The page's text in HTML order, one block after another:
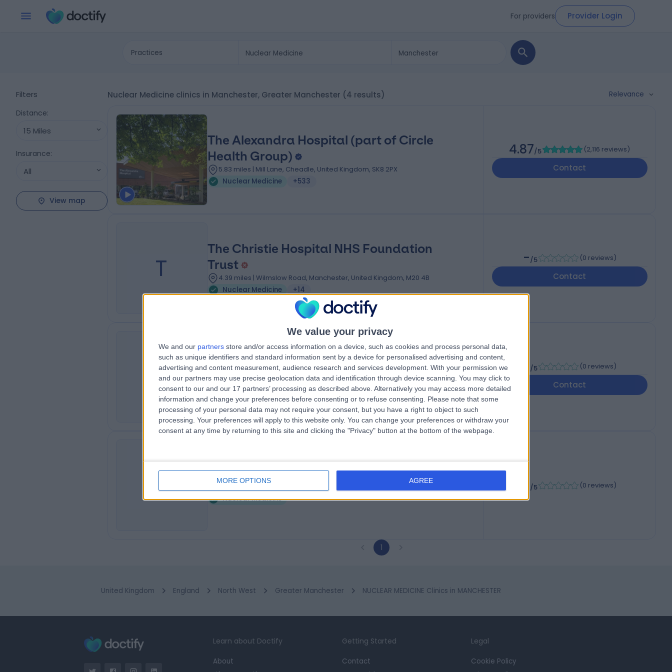
We value your privacy
We and our partners store and/or access information on a device, such as cookies and process personal data,
such as unique identifiers and standard information sent by a device for personalised advertising and content,
advertising and content measurement, audience research and services development. With your permission we
and our partners may use precise geolocation data and identification through device scanning. You may click to
consent to our and our 17 partners’ processing as described above. Alternatively you may access more detailed
information and change your preferences before consenting or to refuse consenting.
Please note that some
processing of your personal data may not require your consent, but you have a right to object to such
processing. Your preferences will apply to this website only. You can change your preferences or withdraw your
consent at any time by returning to this site and clicking the "Privacy" button at the bottom of the webpage.
MORE OPTIONS AGREE
For providers Provider Login
Practices
Filters
Distance:
15 Miles
Insurance:
All
View map
Nuclear Medicine clinics in Manchester, Greater Manchester (4 results) Relevance
The Alexandra Hospital (part of Circle
Health Group)
5.83 miles | Mill Lane, Cheadle, United Kingdom, SK8 2PX
Nuclear Medicine
+533
4.87/5 (2,116 reviews)
Contact
T
The Christie Hospital NHS Foundation
Trust
4.39 miles | Wilmslow Road, Manchester, United Kingdom, M20 4B
Nuclear Medicine
+14
-/5 (0 reviews)
Contact
C Christie Oncology Imaging
3.56 miles | 550 Wilmslow Rd,, Manchester, United Kingdom, M20 4BX
Nuclear Medicine
/5 (0 reviews)
Contact
F First Health Imaging Ltd
Nuclear Medicine
/5 (0 reviews)
1
United Kingdom England North West Greater Manchester NUCLEAR MEDICINE Clinics in MANCHESTER
Learn about Doctify
About
Getting Started
Contact
Legal
Cookie Policy